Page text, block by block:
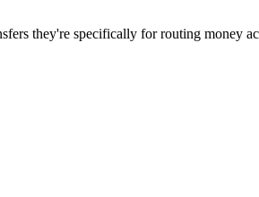
they're specifically for routing money